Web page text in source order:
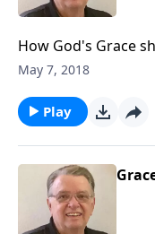
How God's Grace
May 7, 2018
Play